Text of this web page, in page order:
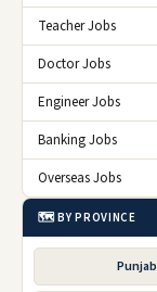
Teacher Jobs
Doctor Jobs
Engineer Jobs
Banking Jobs
Overseas Jobs
🗺️ BY PROVINCE
Punjab